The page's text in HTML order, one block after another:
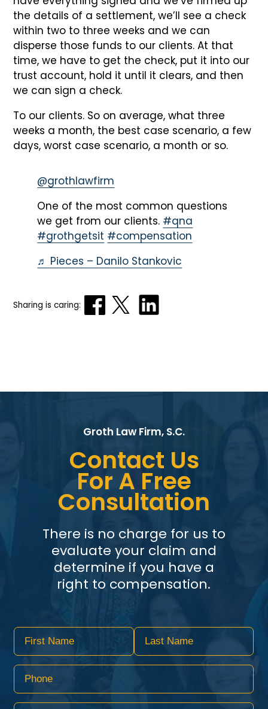
the details of a settlement, we’ll see a check
within two to three weeks and we can
disperse those funds to our clients. At that
time, we have to get the check, put it into our
trust account, hold it until it clears, and then
we can sign a check.
To our clients. So on average, what three
weeks a month, the best case scenario, a few
days, worst case scenario, a month or so.
@grothlawfirm
One of the most common questions
we get from our clients. #qna
#grothgetsit #compensation
♬ Pieces – Danilo Stankovic
Sharing is caring:
Groth Law Firm, S.C.
Contact Us
For A Free
Consultation
There is no charge for us to
evaluate your claim and
determine if you have a
right to compensation.